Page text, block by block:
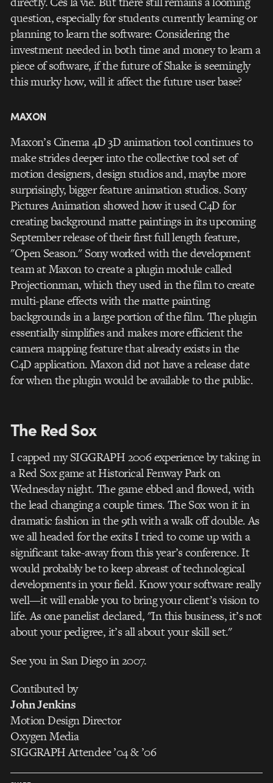
question, especially for students currently learning or
planning to learn the software: Considering the
investment needed in both time and money to learn a
piece of software, if the future of Shake is seemingly
this murky how, will it affect the future user base?
MAXON
Maxon’s Cinema 4D 3D animation tool continues to
make strides deeper into the collective tool set of
motion designers, design studios and, maybe more
surprisingly, bigger feature animation studios. Sony
Pictures Animation showed how it used C4D for
creating background matte paintings in its upcoming
September release of their first full length feature,
"Open Season." Sony worked with the development
team at Maxon to create a plugin module called
Projectionman, which they used in the film to create
multi-plane effects with the matte painting
backgrounds in a large portion of the film. The plugin
essentially simplifies and makes more efficient the
camera mapping feature that already exists in the
C4D application. Maxon did not have a release date
for when the plugin would be available to the public.
The Red Sox
I capped my SIGGRAPH 2006 experience by taking in
a Red Sox game at Historical Fenway Park on
Wednesday night. The game ebbed and flowed, with
the lead changing a couple times. The Sox won it in
dramatic fashion in the 9th with a walk off double. As
we all headed for the exits I tried to come up with a
significant take-away from this year’s conference. It
would probably be to keep abreast of technological
developments in your field. Know your software really
well—it will enable you to bring your client’s vision to
life. As one panelist declared, "In this business, it’s not
about your pedigree, it’s all about your skill set."
See you in San Diego in 2007.
Contibuted by
John Jenkins
Motion Design Director
Oxygen Media
SIGGRAPH Attendee ’04 & ’06